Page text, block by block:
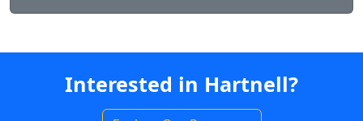
Interested in Hartnell?